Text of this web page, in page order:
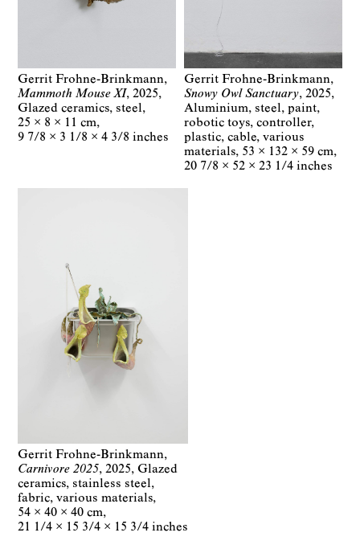
Gerrit Frohne-Brinkmann
Mammoth Mouse XI
2025
Glazed ceramics, steel
25 × 8 × 11 cm
9 7/8 × 3 1/8 × 4 3/8 inches
Gerrit Frohne-Brinkmann
Snowy Owl Sanctuary
2025
Aluminium, steel, paint,
robotic toys, controller,
plastic, cable, various
materials
53 × 132 × 59 cm
20 7/8 × 52 × 23 1/4 inches
Gerrit Frohne-Brinkmann
Carnivore 2025
2025
Glazed
ceramics, stainless steel,
fabric, various materials
54 × 40 × 40 cm
21 1/4 × 15 3/4 × 15 3/4 inches